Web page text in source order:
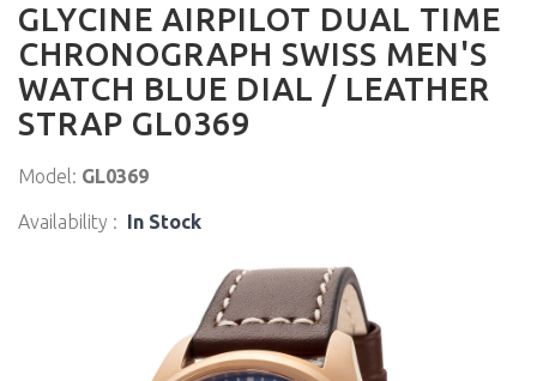
GLYCINE AIRPILOT DUAL TIME
CHRONOGRAPH SWISS MEN'S
WATCH BLUE DIAL / LEATHER
STRAP GL0369
Model: GL0369
Availability : In Stock